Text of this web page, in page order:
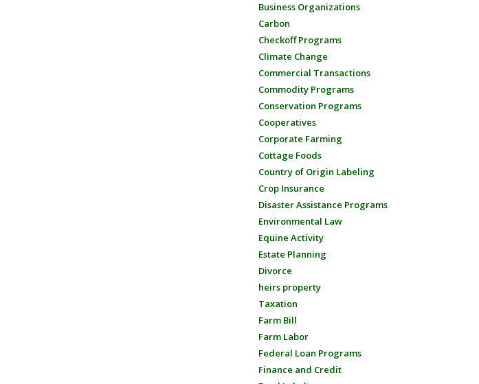
Business Organizations
Carbon
Checkoff Programs
Climate Change
Commercial Transactions
Commodity Programs
Conservation Programs
Cooperatives
Corporate Farming
Cottage Foods
Country of Origin Labeling
Crop Insurance
Disaster Assistance Programs
Environmental Law
Equine Activity
Estate Planning
Divorce
heirs property
Taxation
Farm Bill
Farm Labor
Federal Loan Programs
Finance and Credit